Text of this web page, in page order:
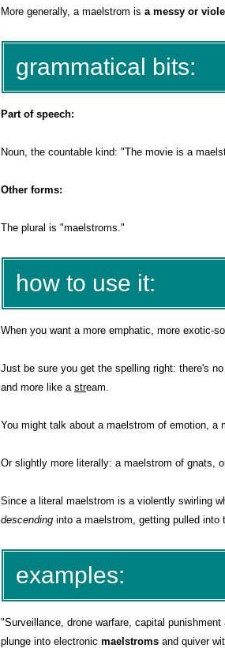
More generally, a maelstrom is a messy or
grammatical bits:
Part of speech:
Noun, the countable kind: "The movie is a
Other forms:
The plural is "maelstroms."
how to use it:
When you want a more emphatic, more exotic-
Just be sure you get the spelling right: there's
and more like a stream.
You might talk about a maelstrom of emotion,
Or slightly more literally: a maelstrom of gnats,
Since a literal maelstrom is a violently swirling
descending into a maelstrom, getting pulled into
examples:
"Surveillance, drone warfare, capital
plunge into electronic maelstroms and quiver